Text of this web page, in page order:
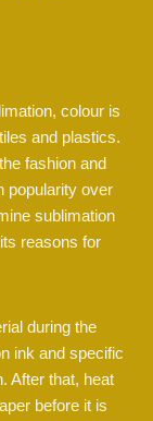
colour is
and plastics.
fashion and
popularity over
sublimation
reasons for
during the
ink and specific
After that, heat
before it is